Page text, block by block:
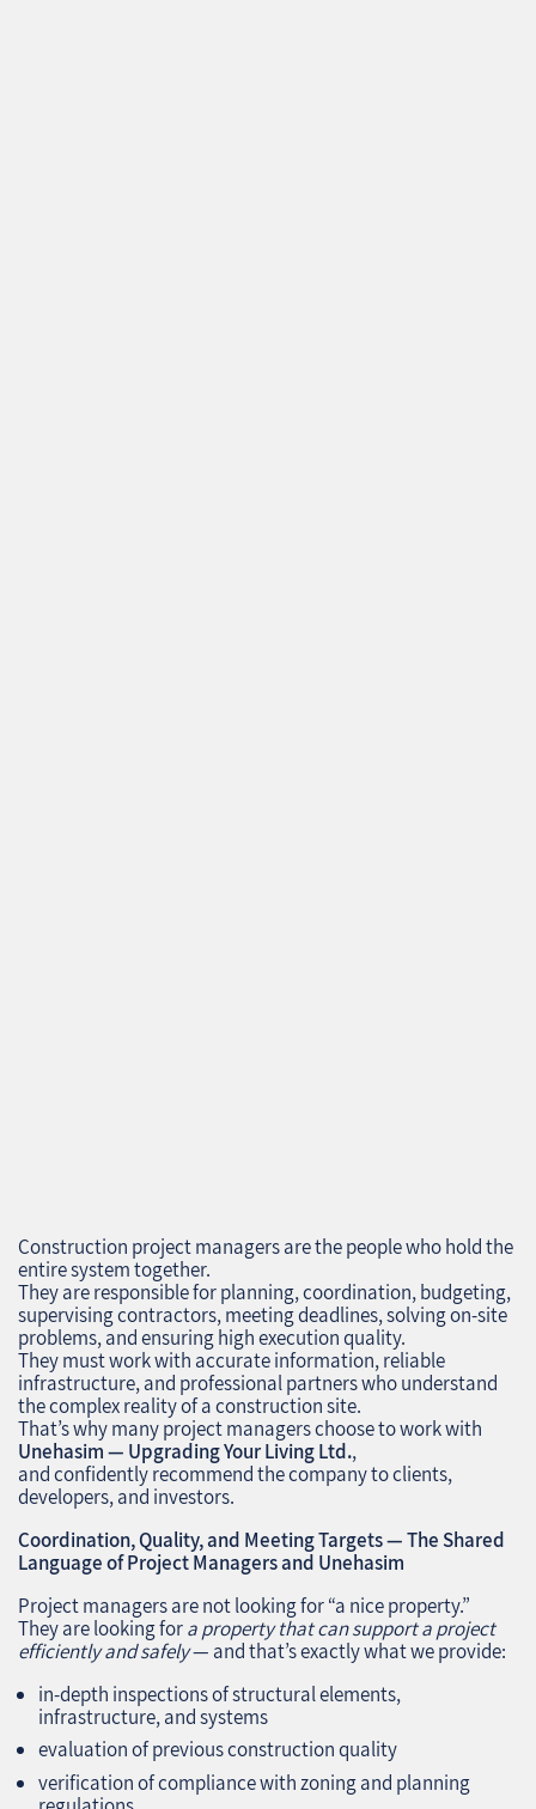
Construction project managers are the people who hold the
entire system together.
They are responsible for planning, coordination, budgeting,
supervising contractors, meeting deadlines, solving on‑site
problems, and ensuring high execution quality.
They must work with accurate information, reliable
infrastructure, and professional partners who understand
the complex reality of a construction site.
That’s why many project managers choose to work with
Unehasim — Upgrading Your Living Ltd.,
and confidently recommend the company to clients,
developers, and investors.
Coordination, Quality, and Meeting Targets — The Shared
Language of Project Managers and Unehasim
Project managers are not looking for “a nice property.”
They are looking fora property that can support a project
efficiently and safely— and that’s exactly what we provide:
in‑depth inspections of structural elements,
infrastructure, and systems
evaluation of previous construction quality
verification of compliance with zoning and planning